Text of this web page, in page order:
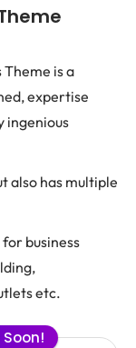
is a
expertise
ingenious
also has multiple
business
etc.